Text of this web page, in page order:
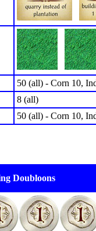
50 (all) - Corn 10,
8 (all)
50 (all) - Corn 10,
Doubloons